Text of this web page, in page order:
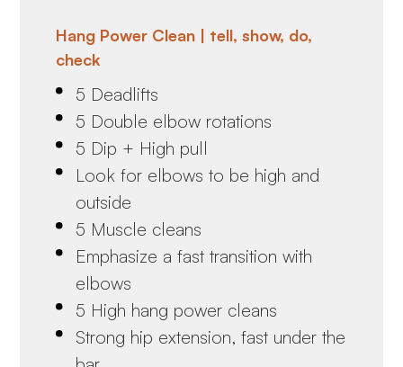
Hang Power Clean | tell, show, do,
check
5 Deadlifts
5 Double elbow rotations
5 Dip + High pull
Look for elbows to be high and
outside
5 Muscle cleans
Emphasize a fast transition with
elbows
5 High hang power cleans
Strong hip extension, fast under the